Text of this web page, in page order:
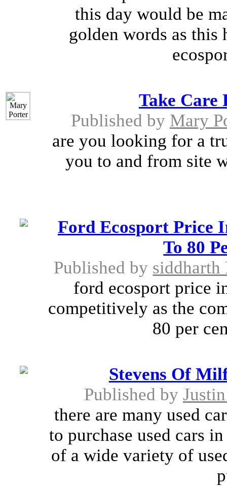
this day would be
golden words as this
Take Care
Published by Mary
are you looking for a
you to and from site
Ford Ecosport Price
To 80
Published by siddharth
ford ecosport price
competitively as the
80 per
Stevens Of
Published by
there are many used
to purchase used cars
of a wide variety of